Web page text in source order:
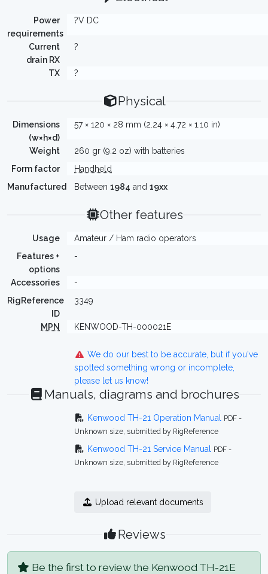
Power
requirements
?V DC
Current
drain RX
?
TX ?
Physical
Dimensions
(w×h×d)
57 × 120 × 28 mm (2.24 × 4.72 × 1.10 in)
Weight
260 gr (9.2 oz) with batteries
Form factor
Handheld
Manufactured
Between 1984 and 19xx
Other features
Usage
Amateur / Ham radio operators
Features +
options
-
Accessories
-
RigReference
ID
3349
MPN KENWOOD-TH-000021E
We do our best to be accurate, but if you've
spotted something wrong or incomplete,
please let us know!
Manuals, diagrams and brochures
Kenwood TH-21 Operation Manual
PDF -
Unknown size, submitted by RigReference
Kenwood TH-21 Service Manual
PDF -
Unknown size, submitted by RigReference
Upload relevant documents
Reviews
Be the first to review the Kenwood TH-21E